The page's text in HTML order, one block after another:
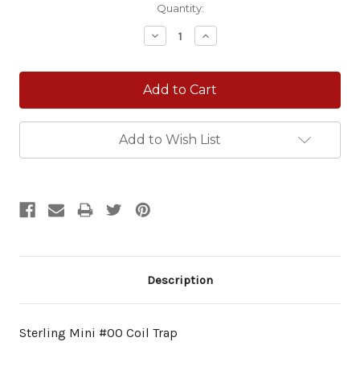
Quantity:
Decrease
Quantity:
Increase
Quantity:
Add to Wish List
Description
Sterling Mini #00 Coil Trap